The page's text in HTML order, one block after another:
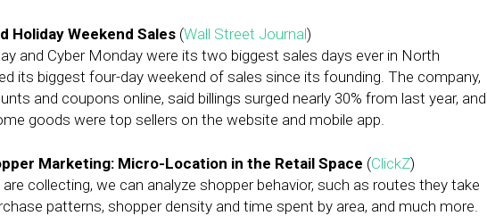
Holiday Weekend Sales (Wall Street Journal)
and Cyber Monday were its two biggest sales days ever in North
its biggest four-day weekend of sales since its founding. The company,
and coupons online, said billings surged nearly 30% from last year, and
goods were top sellers on the website and mobile app.
Marketing: Micro-Location in the Retail Space (ClickZ)
collecting, we can analyze shopper behavior, such as routes they take
patterns, shopper density and time spent by area, and much more.